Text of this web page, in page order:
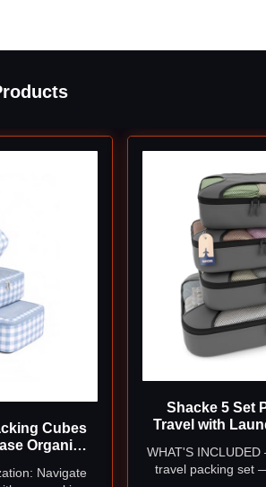
Cubes
Organizer
Navigate
Shacke 5 Set
Travel with
WHAT'S
travel packing set